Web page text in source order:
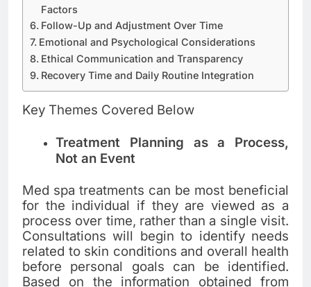
Factors
Follow-Up and Adjustment Over Time
Emotional and Psychological Considerations
Ethical Communication and Transparency
Recovery Time and Daily Routine Integration
Key Themes Covered Below
Treatment Planning as a Process,
Not an Event
Med spa treatments can be most beneficial
for the individual if they are viewed as a
process over time, rather than a single visit.
Consultations will begin to identify needs
related to skin conditions and overall health
before personal goals can be identified.
Based on the information obtained from